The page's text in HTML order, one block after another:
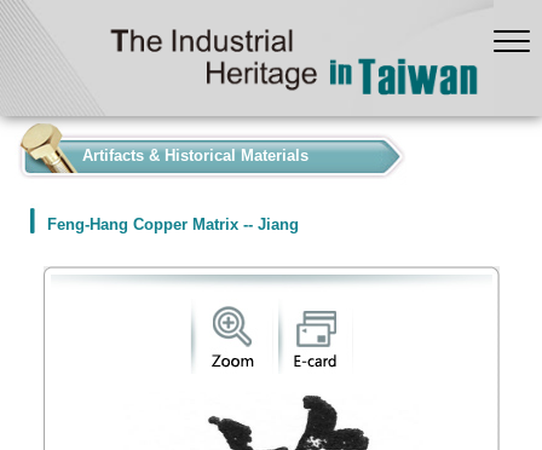
Artifacts & Historical Materials
Feng-Hang Copper Matrix -- Jiang